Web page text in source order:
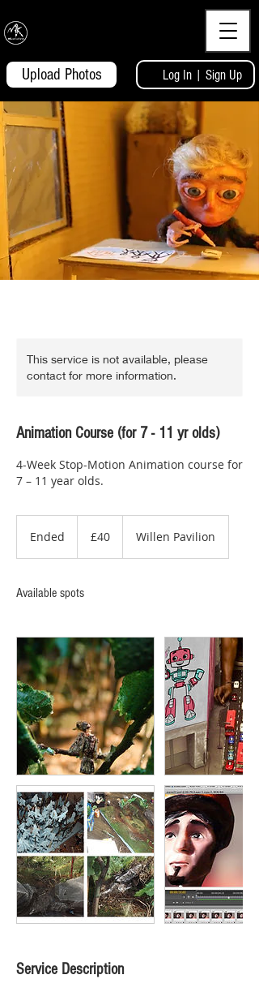
Upload Photos Log In | Sign Up
This service is not available, please
contact for more information.
Animation Course (for 7 - 11 yr olds)
4-Week Stop-Motion Animation course for
7 – 11 year olds.
Ended
d
pounds
£40 Willen Pavilion
Available spots
Service Description